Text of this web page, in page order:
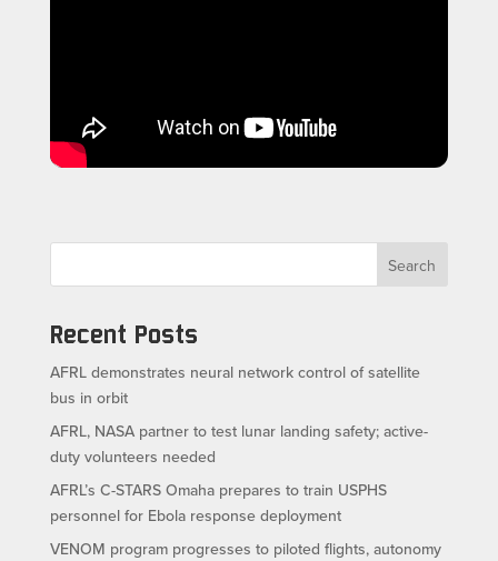
Search
Recent Posts
AFRL demonstrates neural network control of satellite
bus in orbit
AFRL, NASA partner to test lunar landing safety; active-
duty volunteers needed
AFRL’s C-STARS Omaha prepares to train USPHS
personnel for Ebola response deployment
VENOM program progresses to piloted flights, autonomy